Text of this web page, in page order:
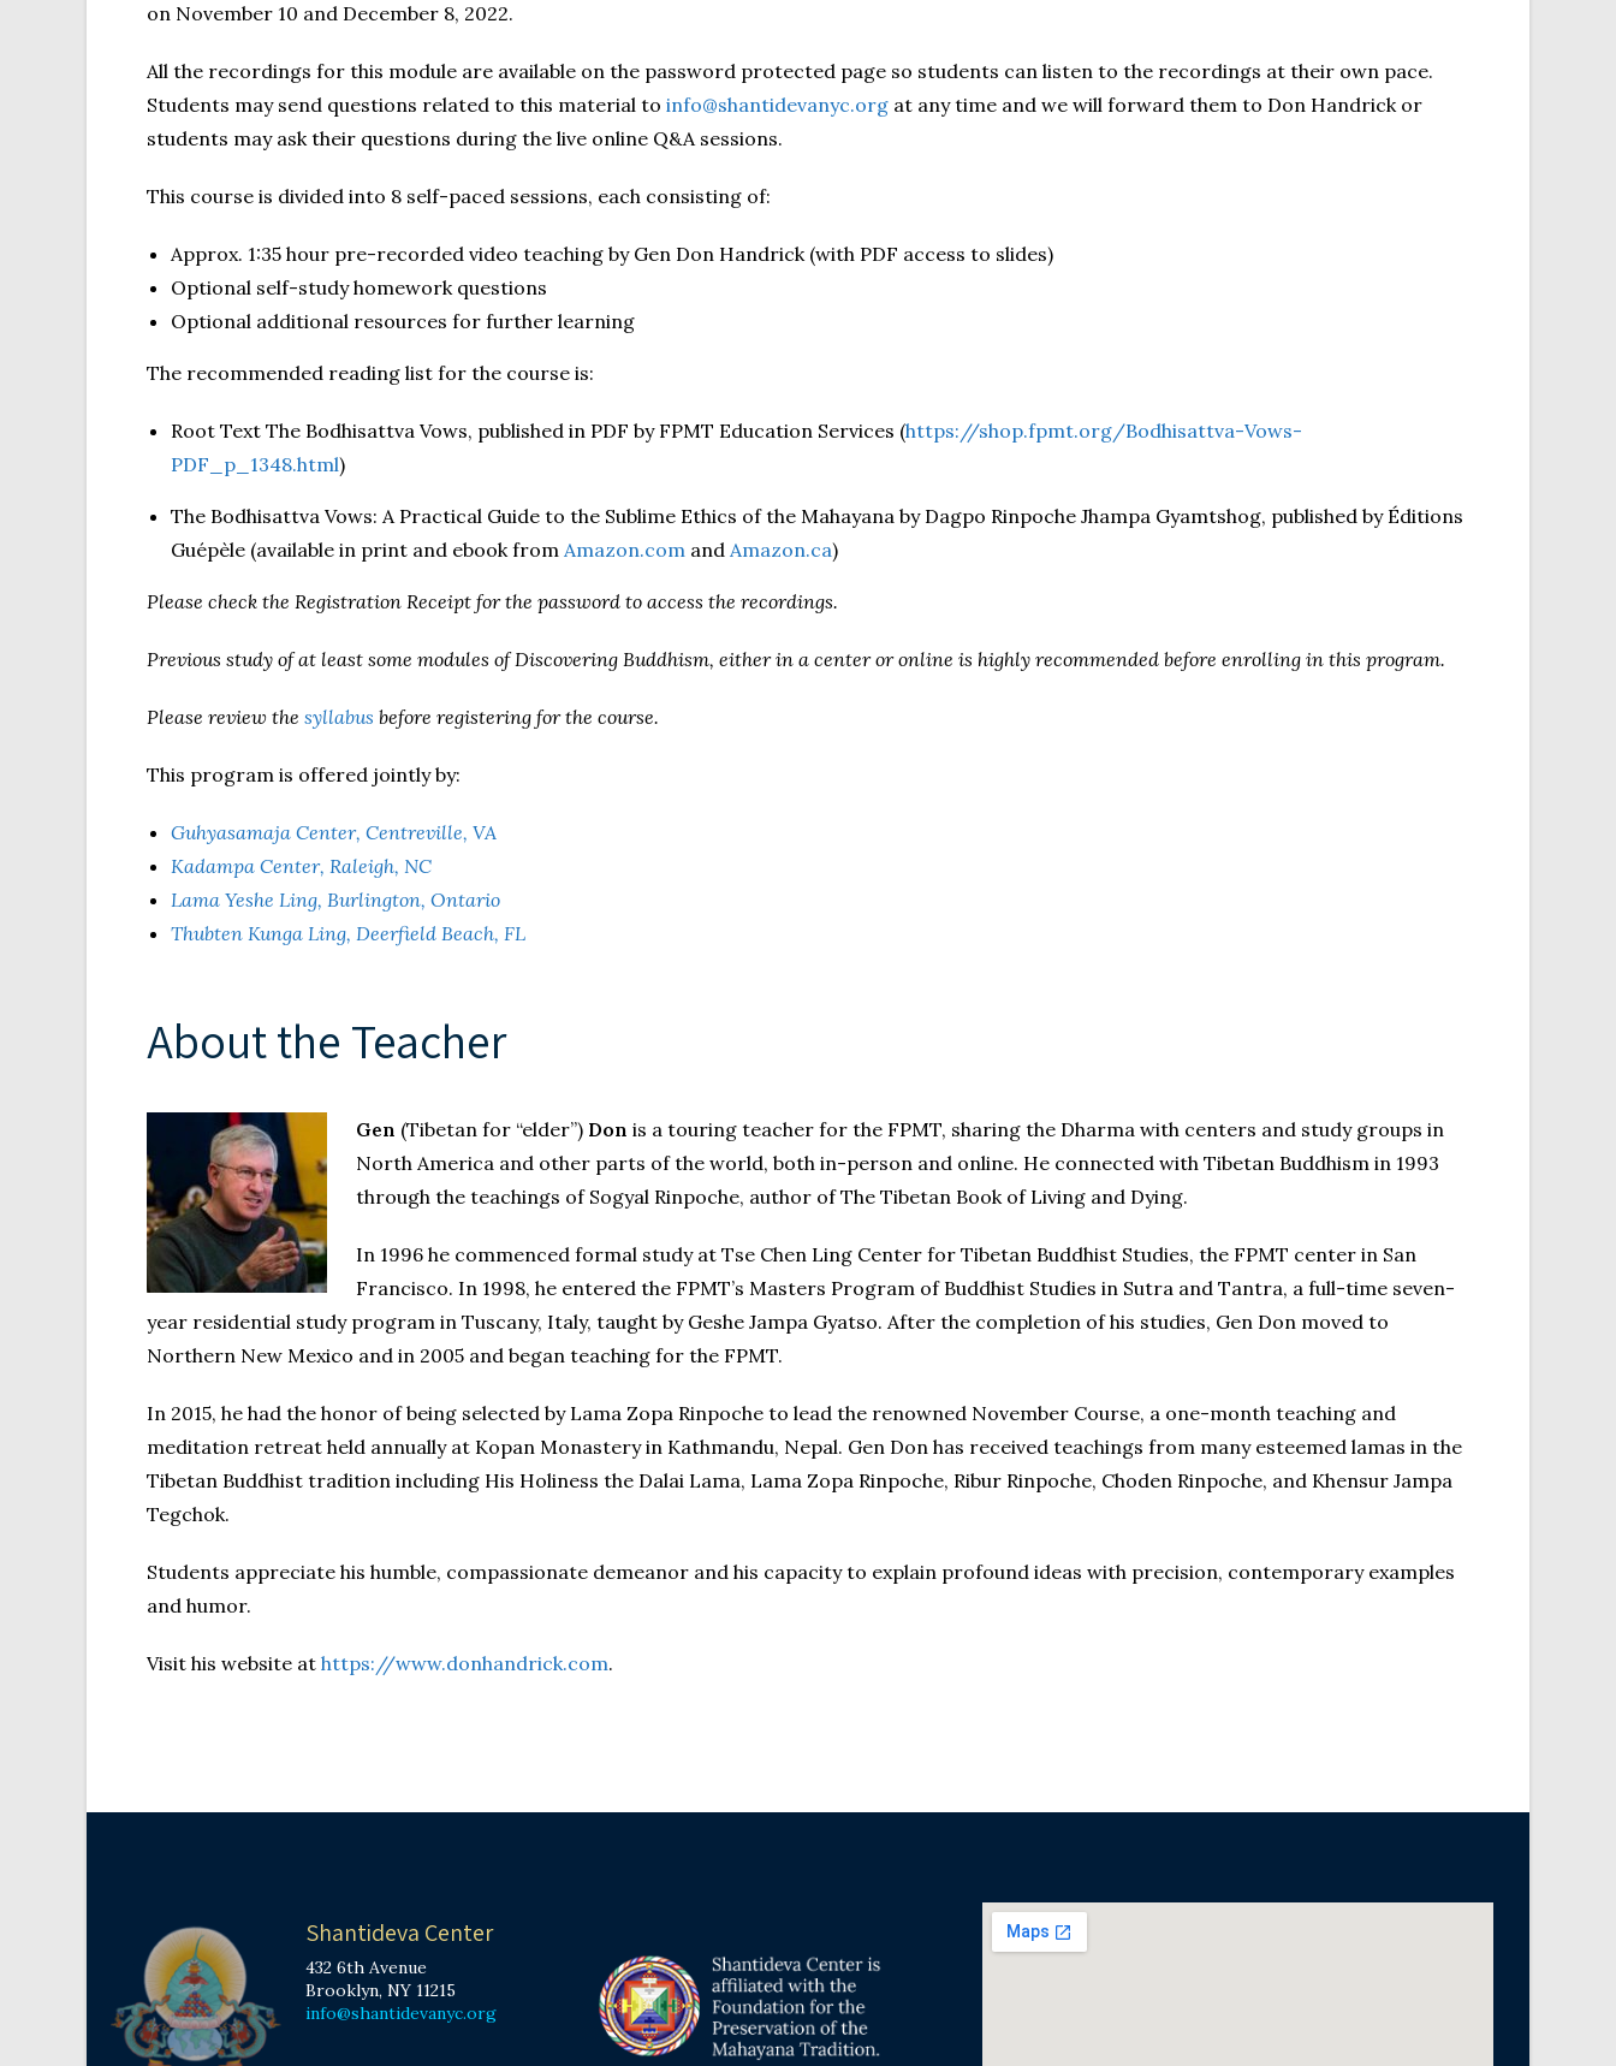
on November 10 and December 8, 2022.
All the recordings for this module are available on the password protected page so students can listen to the recordings at their own pace.
Students may send questions related to this material to info@shantidevanyc.org at any time and we will forward them to Don Handrick or
students may ask their questions during the live online Q&A sessions.
This course is divided into 8 self-paced sessions, each consisting of:
Approx. 1:35 hour pre-recorded video teaching by Gen Don Handrick (with PDF access to slides)
Optional self-study homework questions
Optional additional resources for further learning
The recommended reading list for the course is:
Root Text The Bodhisattva Vows, published in PDF by FPMT Education Services (https://shop.fpmt.org/Bodhisattva-Vows-
PDF_p_1348.html)
The Bodhisattva Vows: A Practical Guide to the Sublime Ethics of the Mahayana by Dagpo Rinpoche Jhampa Gyamtshog, published by Éditions
Guépèle (available in print and ebook from Amazon.com and Amazon.ca)
Please check the Registration Receipt for the password to access the recordings.
Previous study of at least some modules of Discovering Buddhism, either in a center or online is highly recommended before enrolling in this program.
Please review the syllabus before registering for the course.
This program is offered jointly by:
Guhyasamaja Center, Centreville, VA
Kadampa Center, Raleigh, NC
Lama Yeshe Ling, Burlington, Ontario
Thubten Kunga Ling, Deerfield Beach, FL
About the Teacher
Gen (Tibetan for “elder”) Don is a touring teacher for the FPMT, sharing the Dharma with centers and study groups in
North America and other parts of the world, both in-person and online. He connected with Tibetan Buddhism in 1993
through the teachings of Sogyal Rinpoche, author of The Tibetan Book of Living and Dying.
In 1996 he commenced formal study at Tse Chen Ling Center for Tibetan Buddhist Studies, the FPMT center in San
Francisco. In 1998, he entered the FPMT’s Masters Program of Buddhist Studies in Sutra and Tantra, a full-time seven-
year residential study program in Tuscany, Italy, taught by Geshe Jampa Gyatso. After the completion of his studies, Gen Don moved to
Northern New Mexico and in 2005 and began teaching for the FPMT.
In 2015, he had the honor of being selected by Lama Zopa Rinpoche to lead the renowned November Course, a one-month teaching and
meditation retreat held annually at Kopan Monastery in Kathmandu, Nepal. Gen Don has received teachings from many esteemed lamas in the
Tibetan Buddhist tradition including His Holiness the Dalai Lama, Lama Zopa Rinpoche, Ribur Rinpoche, Choden Rinpoche, and Khensur Jampa
Tegchok.
Students appreciate his humble, compassionate demeanor and his capacity to explain profound ideas with precision, contemporary examples
and humor.
Visit his website at https://www.donhandrick.com.
Shantideva Center
432 6th Avenue
Brooklyn, NY 11215
info@shantidevanyc.org